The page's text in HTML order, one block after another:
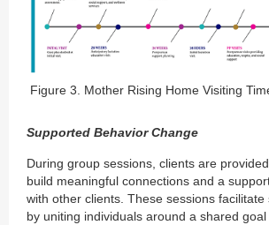
Figure 3. Mother Rising Home Visiting
Supported Behavior Change
During group sessions, clients are
build meaningful connections and a
with other clients. These sessions facilitate
by uniting individuals around a shared